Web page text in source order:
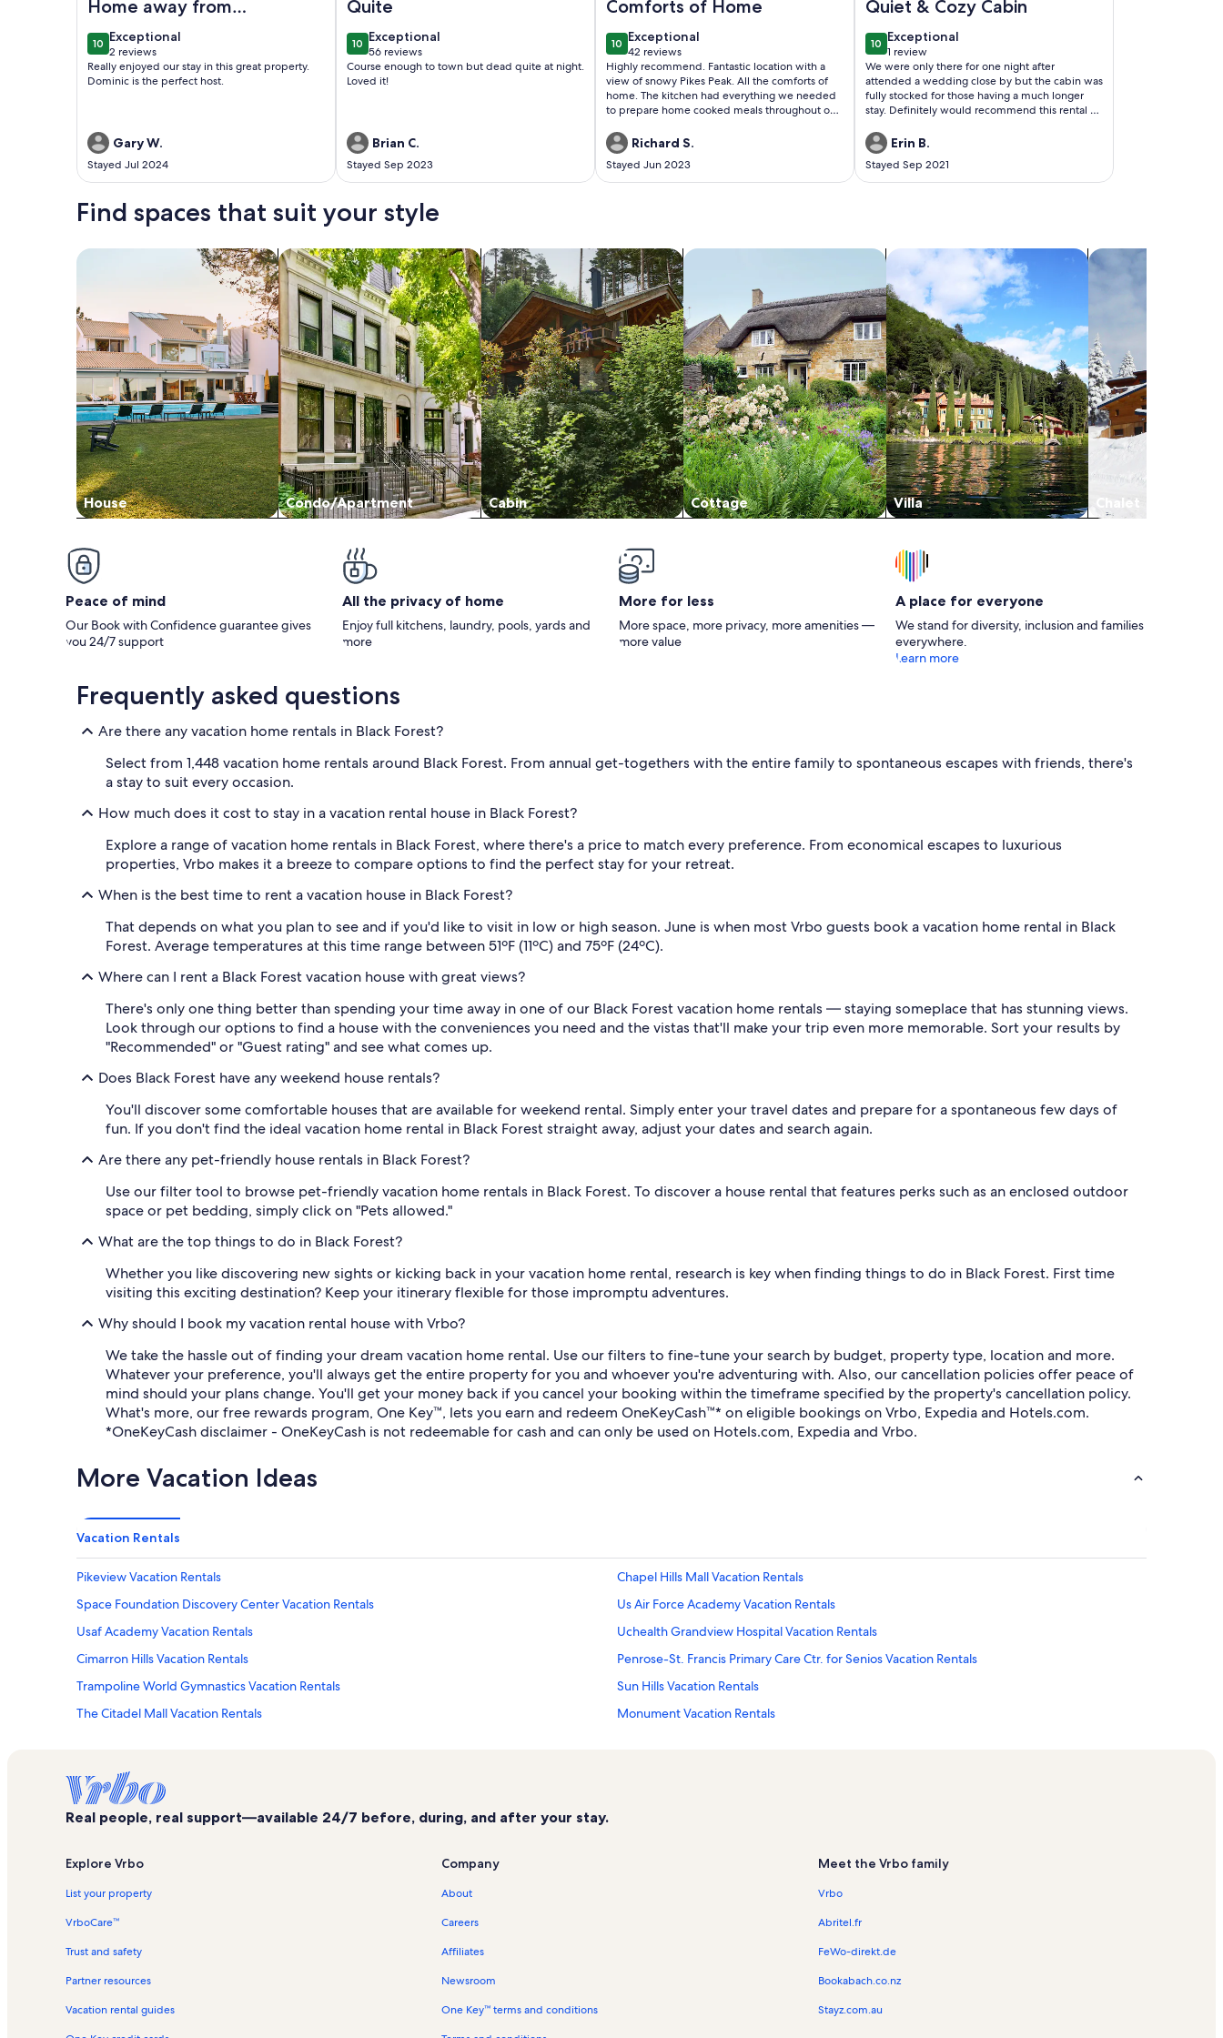
Home away from
home
1010 out of 10
Exceptional
exceptional
2 reviews
(2
reviews)
Really enjoyed our stay in this great property.
Dominic is the perfect host.
Gary W.
Stayed Jul 2024
Quite
1010 out of 10
Exceptional
exceptional
56 reviews
(56
reviews)
Course enough to town but dead quite at night.
Loved it!
Brian C.
Stayed Sep 2023
Comforts of Home
1010 out of 10
Exceptional
exceptional
42 reviews
(42
reviews)
Highly recommend. Fantastic location with a
view of snowy Pikes Peak. All the comforts of
home. The kitchen had everything we needed
to prepare home cooked meals throughout our
plus. Two of our guests have allergies, so we
appreciated the fragrance free products and no
fragrant air fresheners, etc. We were even able
to enjoy watching a small group of mule deer
Richard S.
Stayed Jun 2023
Quiet & Cozy Cabin
1010 out of 10
Exceptional
exceptional
1 review
(1
review)
We were only there for one night after
attended a wedding close by but the cabin was
fully stocked for those having a much longer
stay. Definitely would recommend this rental to
quiet cabin getaway
Erin B.
Stayed Sep 2021
Find spaces that suit your style
House
Search for Houses
Condo/Apartment
Search for Condos/Apartments
Cabin
search for cabins
Cottage
search for cottages
Villa
search for villas
Chalet
search for chalets
Peace of mind
Our Book with Confidence guarantee gives
you 24/7 support
All the privacy of home
Enjoy full kitchens, laundry, pools, yards and
more
More for less
More space, more privacy, more amenities —
more value
A place for everyone
We stand for diversity, inclusion and families
everywhere.
Learn more
Frequently asked questions
Are there any vacation home rentals in Black Forest?
Select from 1,448 vacation home rentals around Black Forest. From annual get-togethers with the entire family to spontaneous escapes with friends, there's
a stay to suit every occasion.
How much does it cost to stay in a vacation rental house in Black Forest?
Explore a range of vacation home rentals in Black Forest, where there's a price to match every preference. From economical escapes to luxurious
properties, Vrbo makes it a breeze to compare options to find the perfect stay for your retreat.
When is the best time to rent a vacation house in Black Forest?
That depends on what you plan to see and if you'd like to visit in low or high season. June is when most Vrbo guests book a vacation home rental in Black
Forest. Average temperatures at this time range between 51ºF (11ºC) and 75ºF (24ºC).
Where can I rent a Black Forest vacation house with great views?
There's only one thing better than spending your time away in one of our Black Forest vacation home rentals — staying someplace that has stunning views.
Look through our options to find a house with the conveniences you need and the vistas that'll make your trip even more memorable. Sort your results by
"Recommended" or "Guest rating" and see what comes up.
Does Black Forest have any weekend house rentals?
You'll discover some comfortable houses that are available for weekend rental. Simply enter your travel dates and prepare for a spontaneous few days of
fun. If you don't find the ideal vacation home rental in Black Forest straight away, adjust your dates and search again.
Are there any pet-friendly house rentals in Black Forest?
Use our filter tool to browse pet-friendly vacation home rentals in Black Forest. To discover a house rental that features perks such as an enclosed outdoor
space or pet bedding, simply click on "Pets allowed."
What are the top things to do in Black Forest?
Whether you like discovering new sights or kicking back in your vacation home rental, research is key when finding things to do in Black Forest. First time
visiting this exciting destination? Keep your itinerary flexible for those impromptu adventures.
Why should I book my vacation rental house with Vrbo?
We take the hassle out of finding your dream vacation home rental. Use our filters to fine-tune your search by budget, property type, location and more.
Whatever your preference, you'll always get the entire property for you and whoever you're adventuring with. Also, our cancellation policies offer peace of
mind should your plans change. You'll get your money back if you cancel your booking within the timeframe specified by the property's cancellation policy.
What's more, our free rewards program, One Key™, lets you earn and redeem OneKeyCash™* on eligible bookings on Vrbo, Expedia and Hotels.com.
*OneKeyCash disclaimer - OneKeyCash is not redeemable for cash and can only be used on Hotels.com, Expedia and Vrbo.
More Vacation Ideas
Vacation Rentals
Pikeview Vacation Rentals
Chapel Hills Mall Vacation Rentals
Space Foundation Discovery Center Vacation Rentals
Us Air Force Academy Vacation Rentals
Usaf Academy Vacation Rentals
Uchealth Grandview Hospital Vacation Rentals
Cimarron Hills Vacation Rentals
Penrose-St. Francis Primary Care Ctr. for Senios Vacation Rentals
Trampoline World Gymnastics Vacation Rentals
Sun Hills Vacation Rentals
The Citadel Mall Vacation Rentals
Monument Vacation Rentals
Focus on the Family Welcome Center Vacation Rentals
King's Deer Golf Club Vacation Rentals
St. Andrews Vacation Rentals
Centura Centers Vacation Rentals
Colorado Springs House of Bounce Vacation Rentals
Rockrimmon Vacation Rentals
Peak Vista Convenient Care Center Vacation Rentals
Northgate Vacation Rentals
Colorado Springs Country Club Vacation Rentals
First & Main Town Center Vacation Rentals
Real people, real support—available 24/7 before, during, and after your stay.
Explore Vrbo
List your property
VrboCare™
Trust and safety
Partner resources
Vacation rental guides
Company
About
Careers
Affiliates
Newsroom
One Key™ terms and conditions
Meet the Vrbo family
Vrbo
Abritel.fr
FeWo-direkt.de
Bookabach.co.nz
Stayz.com.au